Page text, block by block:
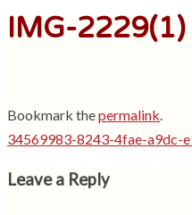
IMG-2229(1)
Bookmark thepermalink
34569983-8243-4fae-a9dc-
Leave a Reply